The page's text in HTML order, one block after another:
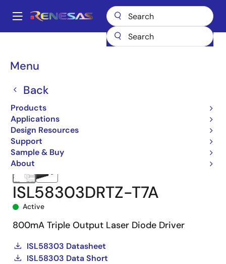
main
Main
Menu
Back
Products
Applications
Design Resources
Support
Sample & Buy
About
Breadcrumb
Optical Sensors
ISL58303DRTZ-T7A
Active
800mA Triple Output Laser Diode Driver
ISL58303 Datasheet
ISL58303 Data Short